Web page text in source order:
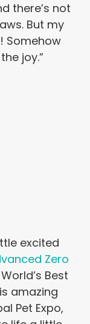
there’s not
But my
Somehow
joy.”
excited
Zero
Best
amazing
Pet Expo,